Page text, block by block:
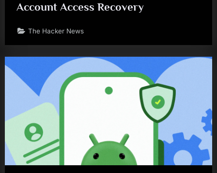
Account Access Recovery
The Hacker News